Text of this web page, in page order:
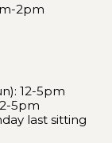
2pm
12-5pm
5pm
last sitting